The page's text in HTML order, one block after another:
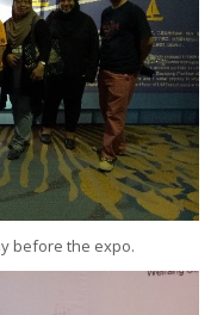
before the expo.